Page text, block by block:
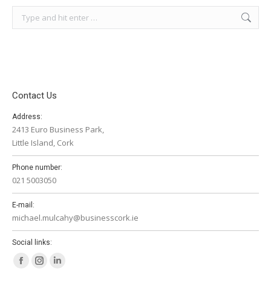
Contact Us
Address:
2413 Euro Business Park,
Little Island, Cork
Phone number:
021 5003050
E-mail:
michael.mulcahy@businesscork.ie
Social links:
FacebookInstagram